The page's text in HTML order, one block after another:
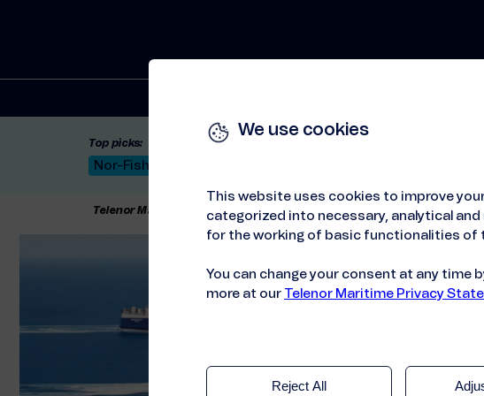
We use cookies
This website uses cookies to improve
categorized into necessary, analytical
for the working of basic functionalities of
You can change your consent at any time
more at our Telenor Maritime Privacy
Reject All
Top picks:
Nor-Fishing 2026
Telenor Maritime Press releases // Attica Group Chooses Orbyt